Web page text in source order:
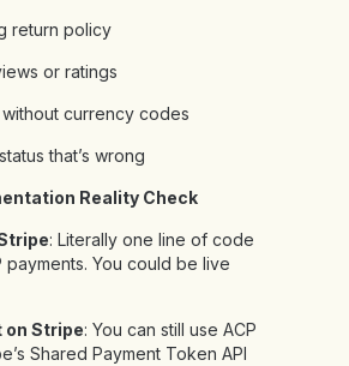
return policy
or ratings
currency codes
that’s wrong
Reality Check
: Literally one line of code
payments. You could be live
on Stripe: You can still use ACP
Shared Payment Token API